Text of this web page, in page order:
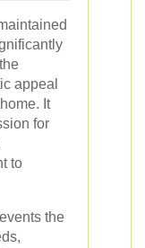
appeal
It
for
to
the